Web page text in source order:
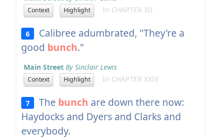
Context Highlight In CHAPTER XII
6
Calibree adumbrated, "They're a
good bunch."
Main Street By Sinclair Lewis
Context Highlight In CHAPTER XXIV
7 The bunch are down there now:
Haydocks and Dyers and Clarks and
everybody.